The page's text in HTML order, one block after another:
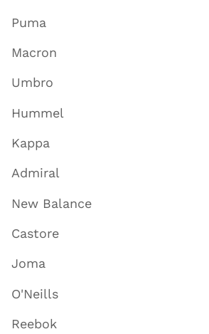
Puma
Macron
Umbro
Hummel
Kappa
Admiral
New Balance
Castore
Joma
O'Neills
Reebok